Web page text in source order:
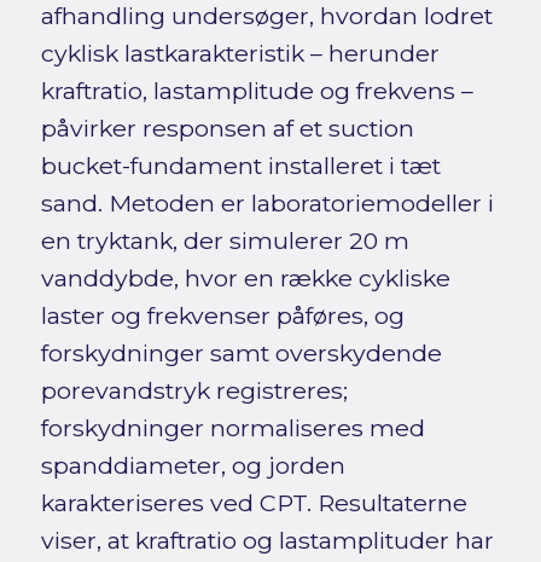
afhandling undersøger, hvordan lodret
cyklisk lastkarakteristik – herunder
kraftratio, lastamplitude og frekvens –
påvirker responsen af et suction
bucket-fundament installeret i tæt
sand. Metoden er laboratoriemodeller i
en tryktank, der simulerer 20 m
vanddybde, hvor en række cykliske
laster og frekvenser påføres, og
forskydninger samt overskydende
porevandstryk registreres;
forskydninger normaliseres med
spanddiameter, og jorden
karakteriseres ved CPT. Resultaterne
viser, at kraftratio og lastamplituder har